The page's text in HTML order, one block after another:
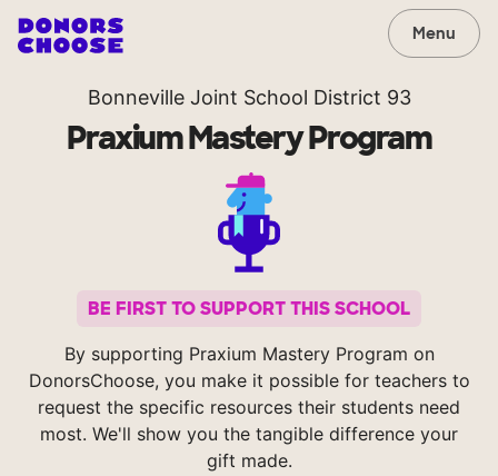
Menu
Bonneville Joint School District 93
Praxium Mastery Program
BE FIRST TO SUPPORT THIS SCHOOL
By supporting Praxium Mastery Program on
DonorsChoose, you make it possible for teachers to
request the specific resources their students need
most. We'll show you the tangible difference your
gift made.